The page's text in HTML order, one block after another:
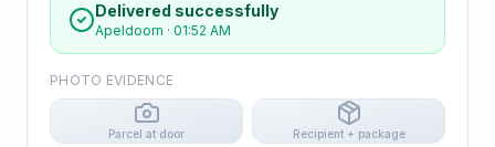
Delivered successfully
Apeldoorn · 01:52 AM
PHOTO EVIDENCE
Parcel at door Recipient + package